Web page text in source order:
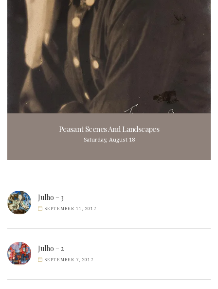
Peasant Scenes And Landscapes
Saturday, August 18
Julho – 3
SEPTEMBER 11, 2017
Julho – 2
SEPTEMBER 7, 2017